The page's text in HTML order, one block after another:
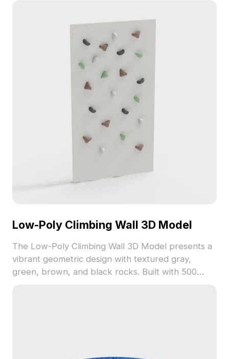
Low-Poly Climbing Wall 3D Model
The Low-Poly Climbing Wall 3D Model presents a
vibrant geometric design with textured gray,
green, brown, and black rocks. Built with 500